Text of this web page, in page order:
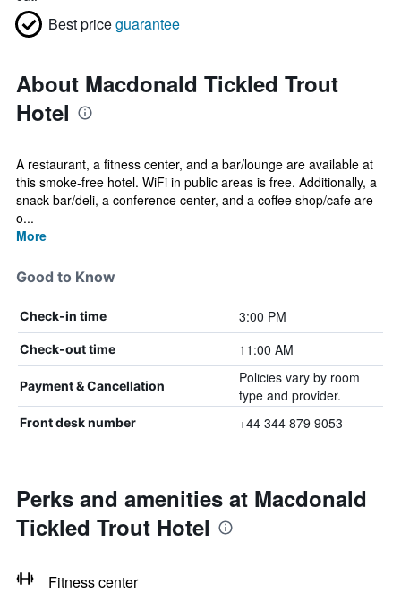
Best priceguarantee
About Macdonald Tickled Trout
Hotel
A restaurant, a fitness center, and a bar/lounge are available at
this smoke-free hotel. WiFi in public areas is free. Additionally, a
snack bar/deli, a conference center, and a coffee shop/cafe are
o...
More
Good to Know
Check-in time 3:00 PM
Check-out time 11:00 AM
Payment & Cancellation
Policies vary by room
type and provider.
Front desk number +44 344 879 9053
Perks and amenities at Macdonald
Tickled Trout Hotel
Fitness center